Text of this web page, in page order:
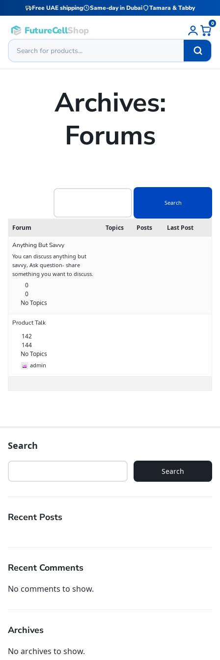
Free UAE shipping Same-day in Dubai Tamara & Tabby
FutureCellShop
0
Archives:
Forums
Forum Topics Posts Last Post
Anything But Savvy
You can discuss anything but
savvy, Ask question- share
something you want to discuss.
0
0
No Topics
Product Talk
142
144
No Topics
admin
Search
Search
Recent Posts
Recent Comments
No comments to show.
Archives
No archives to show.